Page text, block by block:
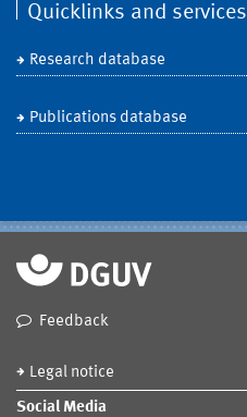
Quicklinks and services
Research database
Publications database
Feedback
Legal notice
Social Media